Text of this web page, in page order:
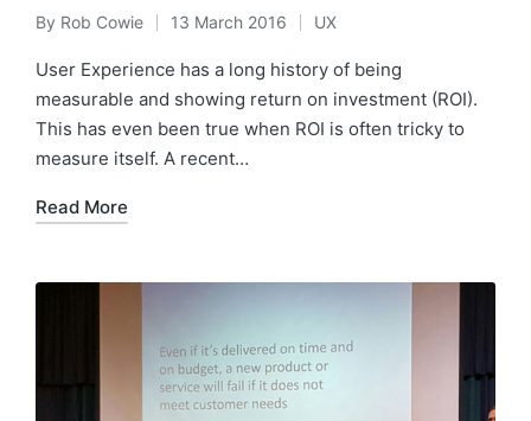
Posted
by
By Rob Cowie 13 March 2016
Posted
in
UX
User Experience has a long history of being
measurable and showing return on investment (ROI).
This has even been true when ROI is often tricky to
measure itself. A recent…
Read More